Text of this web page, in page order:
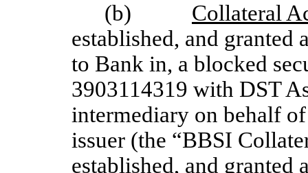
(b) Collateral
established, and
to Bank in, a blocked
3903114319 with DST
intermediary on behalf
issuer (the “BBSI
established, and